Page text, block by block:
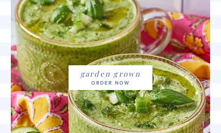
garden grown